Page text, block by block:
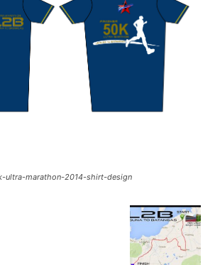
ultra-marathon-2014-shirt-design